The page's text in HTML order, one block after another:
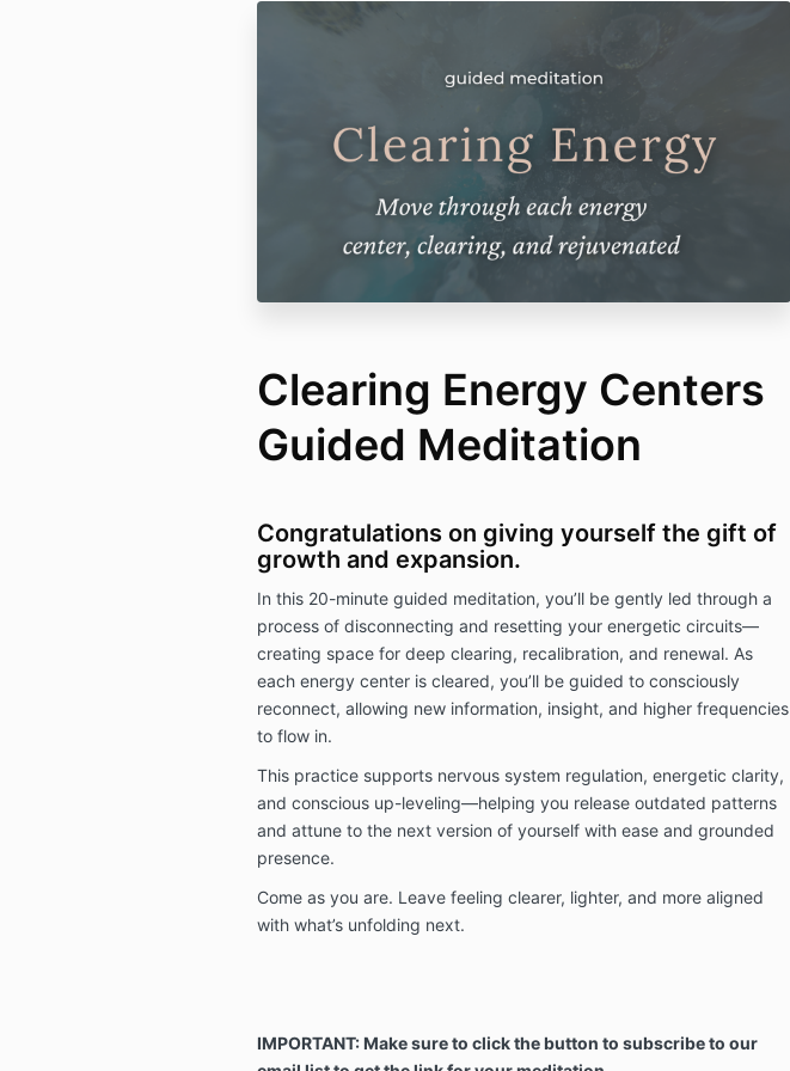
Clearing Energy Centers
Guided Meditation
Congratulations on giving yourself the gift of
growth and expansion.
In this 20-minute guided meditation, you’ll be gently led through a
process of disconnecting and resetting your energetic circuits—
creating space for deep clearing, recalibration, and renewal. As
each energy center is cleared, you’ll be guided to consciously
reconnect, allowing new information, insight, and higher frequencies
to flow in.
This practice supports nervous system regulation, energetic clarity,
and conscious up-leveling—helping you release outdated patterns
and attune to the next version of yourself with ease and grounded
presence.
Come as you are. Leave feeling clearer, lighter, and more aligned
with what’s unfolding next.
IMPORTANT: Make sure to click the button to subscribe to our